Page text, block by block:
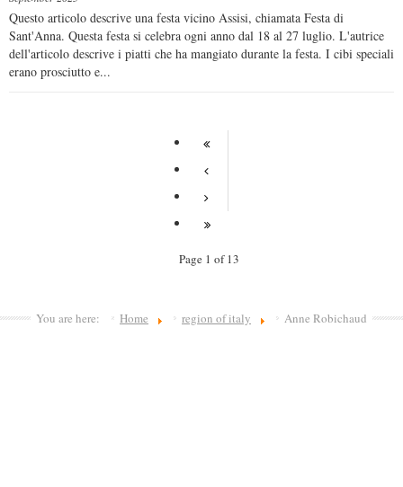
Questo articolo descrive una festa vicino Assisi, chiamata Festa di
Sant'Anna. Questa festa si celebra ogni anno dal 18 al 27 luglio. L'autrice
dell'articolo descrive i piatti che ha mangiato durante la festa. I cibi speciali
erano prosciutto e...
Page 1 of 13
You are here: Home region of italy Anne Robichaud